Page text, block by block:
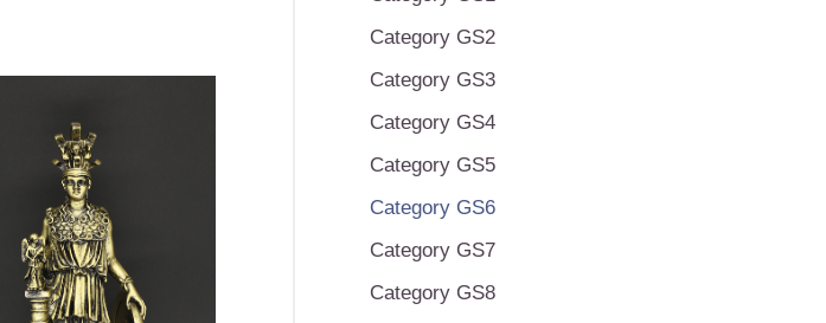
Category GS2
Category GS3
Category GS4
Category GS5
Category GS6
Category GS7
Category GS8